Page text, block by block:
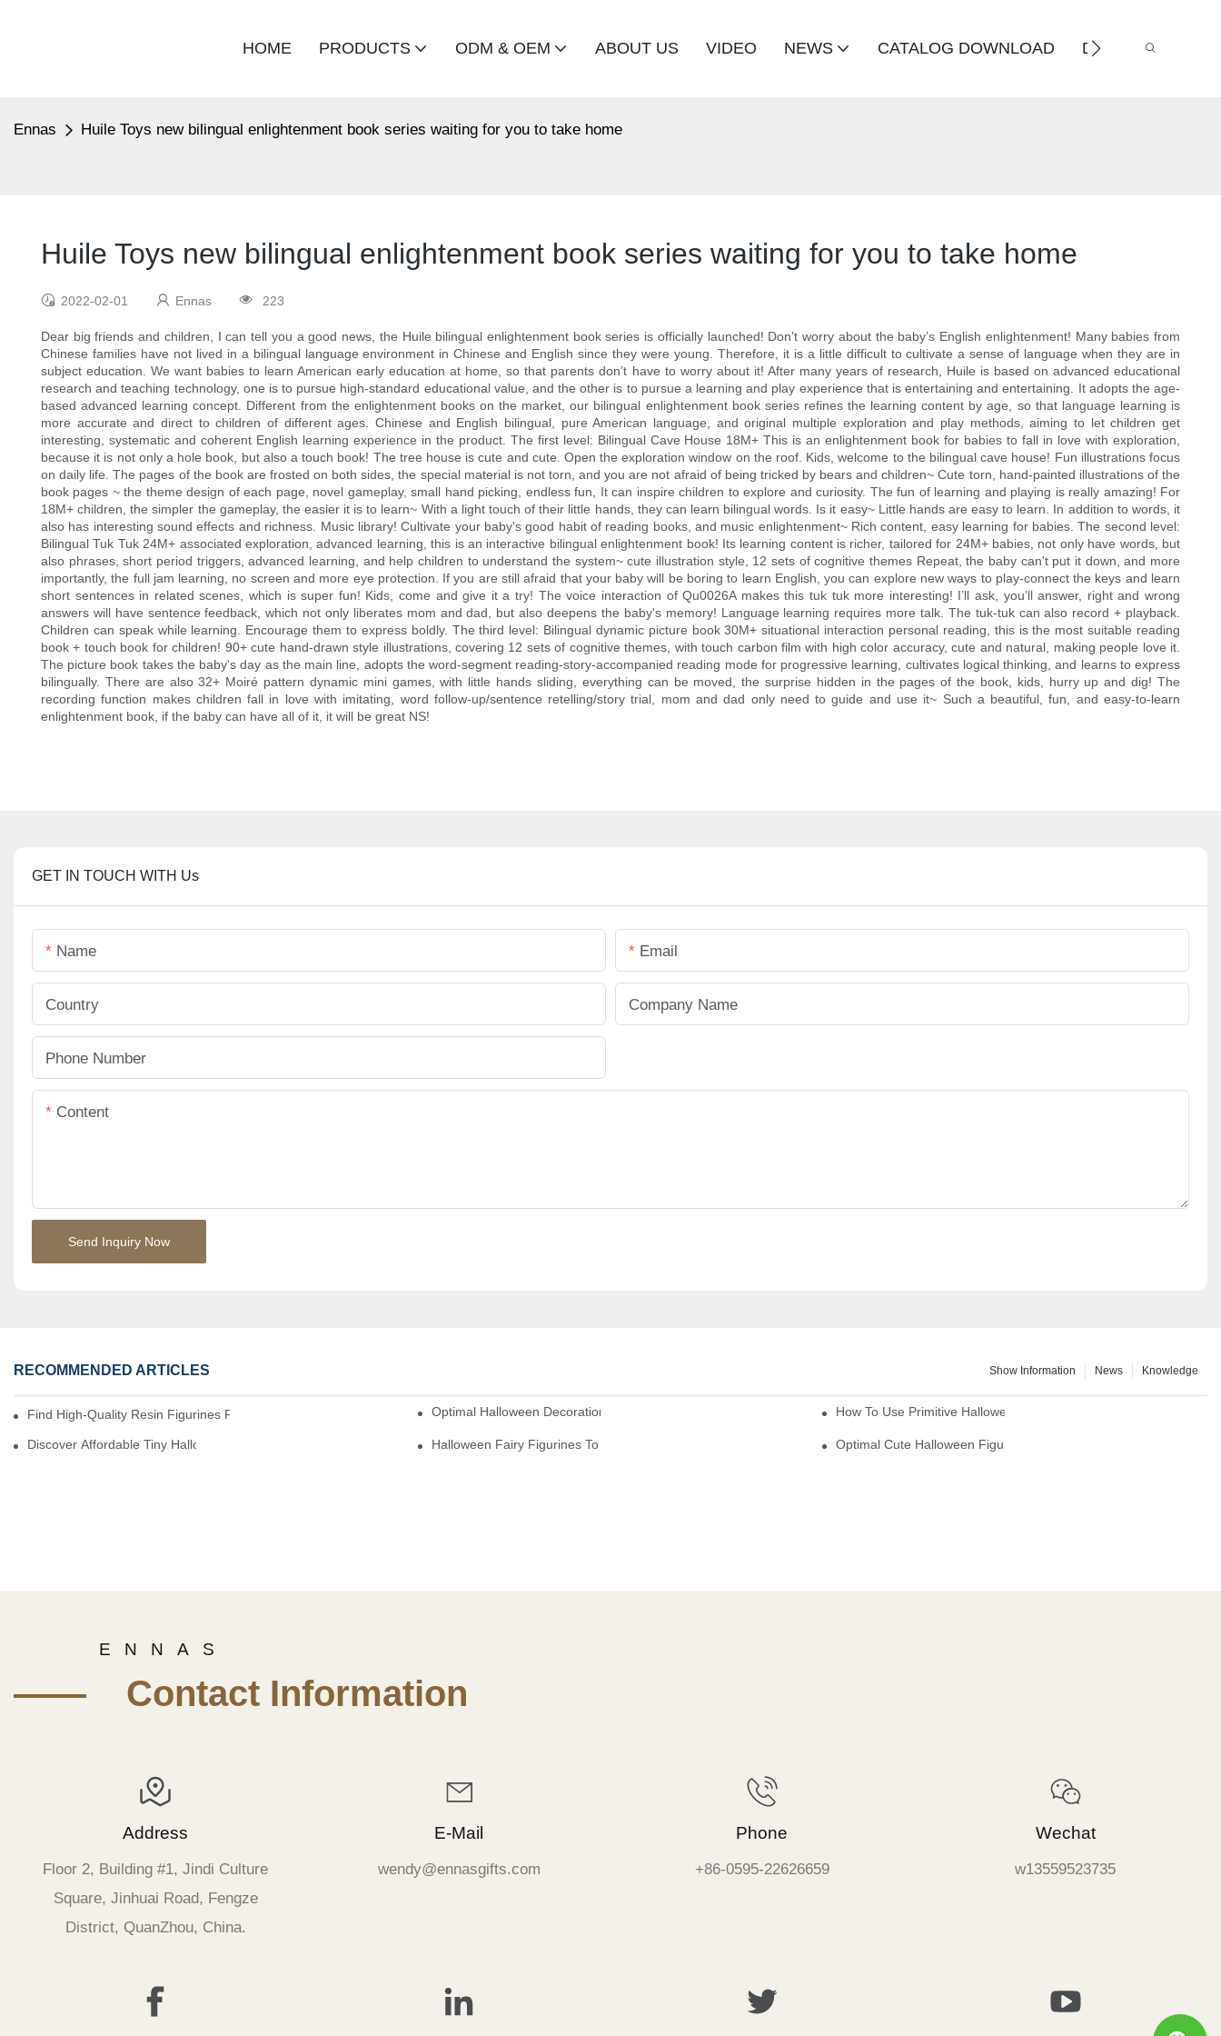
HOME PRODUCTS ODM & OEM ABOUT US VIDEO NEWS CATALOG DOWNLOAD DISTRIBUTOR
Ennas Huile Toys new bilingual enlightenment book series waiting for you to take home
Huile Toys new bilingual enlightenment book series waiting for you to take home
2022-02-01 Ennas 223
Dear big friends and children, I can tell you a good news, the Huile bilingual enlightenment book series is officially launched! Don’t worry about the baby’s English enlightenment! Many babies from
Chinese families have not lived in a bilingual language environment in Chinese and English since they were young. Therefore, it is a little difficult to cultivate a sense of language when they are in
subject education. We want babies to learn American early education at home, so that parents don’t have to worry about it! After many years of research, Huile is based on advanced educational
research and teaching technology, one is to pursue high-standard educational value, and the other is to pursue a learning and play experience that is entertaining and entertaining. It adopts the age-
based advanced learning concept. Different from the enlightenment books on the market, our bilingual enlightenment book series refines the learning content by age, so that language learning is
more accurate and direct to children of different ages. Chinese and English bilingual, pure American language, and original multiple exploration and play methods, aiming to let children get
interesting, systematic and coherent English learning experience in the product. The first level: Bilingual Cave House 18M+ This is an enlightenment book for babies to fall in love with exploration,
because it is not only a hole book, but also a touch book! The tree house is cute and cute. Open the exploration window on the roof. Kids, welcome to the bilingual cave house! Fun illustrations focus
on daily life. The pages of the book are frosted on both sides, the special material is not torn, and you are not afraid of being tricked by bears and children~ Cute torn, hand-painted illustrations of the
book pages ~ the theme design of each page, novel gameplay, small hand picking, endless fun, It can inspire children to explore and curiosity. The fun of learning and playing is really amazing! For
18M+ children, the simpler the gameplay, the easier it is to learn~ With a light touch of their little hands, they can learn bilingual words. Is it easy~ Little hands are easy to learn. In addition to words, it
also has interesting sound effects and richness. Music library! Cultivate your baby's good habit of reading books, and music enlightenment~ Rich content, easy learning for babies. The second level:
Bilingual Tuk Tuk 24M+ associated exploration, advanced learning, this is an interactive bilingual enlightenment book! Its learning content is richer, tailored for 24M+ babies, not only have words, but
also phrases, short period triggers, advanced learning, and help children to understand the system~ cute illustration style, 12 sets of cognitive themes Repeat, the baby can't put it down, and more
importantly, the full jam learning, no screen and more eye protection. If you are still afraid that your baby will be boring to learn English, you can explore new ways to play-connect the keys and learn
short sentences in related scenes, which is super fun! Kids, come and give it a try! The voice interaction of Qu0026A makes this tuk tuk more interesting! I’ll ask, you’ll answer, right and wrong
answers will have sentence feedback, which not only liberates mom and dad, but also deepens the baby's memory! Language learning requires more talk. The tuk-tuk can also record + playback.
Children can speak while learning. Encourage them to express boldly. The third level: Bilingual dynamic picture book 30M+ situational interaction personal reading, this is the most suitable reading
book + touch book for children! 90+ cute hand-drawn style illustrations, covering 12 sets of cognitive themes, with touch carbon film with high color accuracy, cute and natural, making people love it.
The picture book takes the baby's day as the main line, adopts the word-segment reading-story-accompanied reading mode for progressive learning, cultivates logical thinking, and learns to express
bilingually. There are also 32+ Moiré pattern dynamic mini games, with little hands sliding, everything can be moved, the surprise hidden in the pages of the book, kids, hurry up and dig! The
recording function makes children fall in love with imitating, word follow-up/sentence retelling/story trial, mom and dad only need to guide and use it~ Such a beautiful, fun, and easy-to-learn
enlightenment book, if the baby can have all of it, it will be great NS!
GET IN TOUCH WITH Us
Name Email
Country Company Name
Phone Number
Content
Send Inquiry Now
RECOMMENDED ARTICLES Knowledge
News
Show Information
Find High-Quality Resin Figurines For Sale From Reliable ManufacturersOptimal Halloween Decorations Figures For Families And Singles How To Use Primitive Halloween Figures For Your Party
Discover Affordable Tiny Halloween Figurines For A Cozy Atmosphere Halloween Fairy Figurines To Enhance Your Home Decor Optimal Cute Halloween Figurines To Spruce Up Your Space
E N N A S
—— Contact Information
Address
Floor 2, Building #1, Jindi Culture
Square, Jinhuai Road, Fengze
District, QuanZhou, China.
E-Mail
wendy@ennasgifts.com
Phone
+86-0595-22626659
Wechat
w13559523735